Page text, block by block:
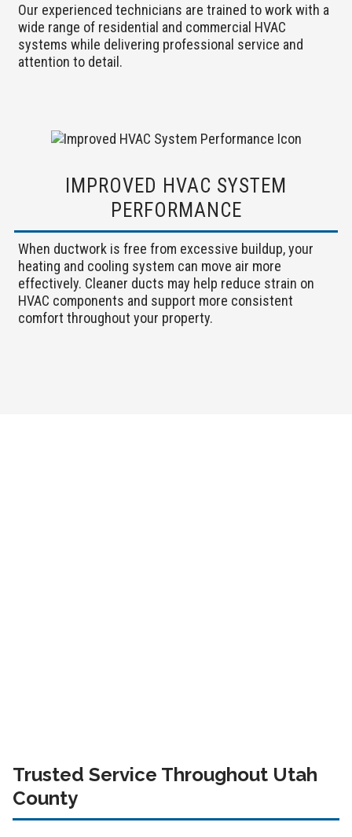
Our experienced technicians are trained to work with a
wide range of residential and commercial HVAC
systems while delivering professional service and
attention to detail.
IMPROVED HVAC SYSTEM
PERFORMANCE
When ductwork is free from excessive buildup, your
heating and cooling system can move air more
effectively. Cleaner ducts may help reduce strain on
HVAC components and support more consistent
comfort throughout your property.
Trusted Service Throughout Utah
County